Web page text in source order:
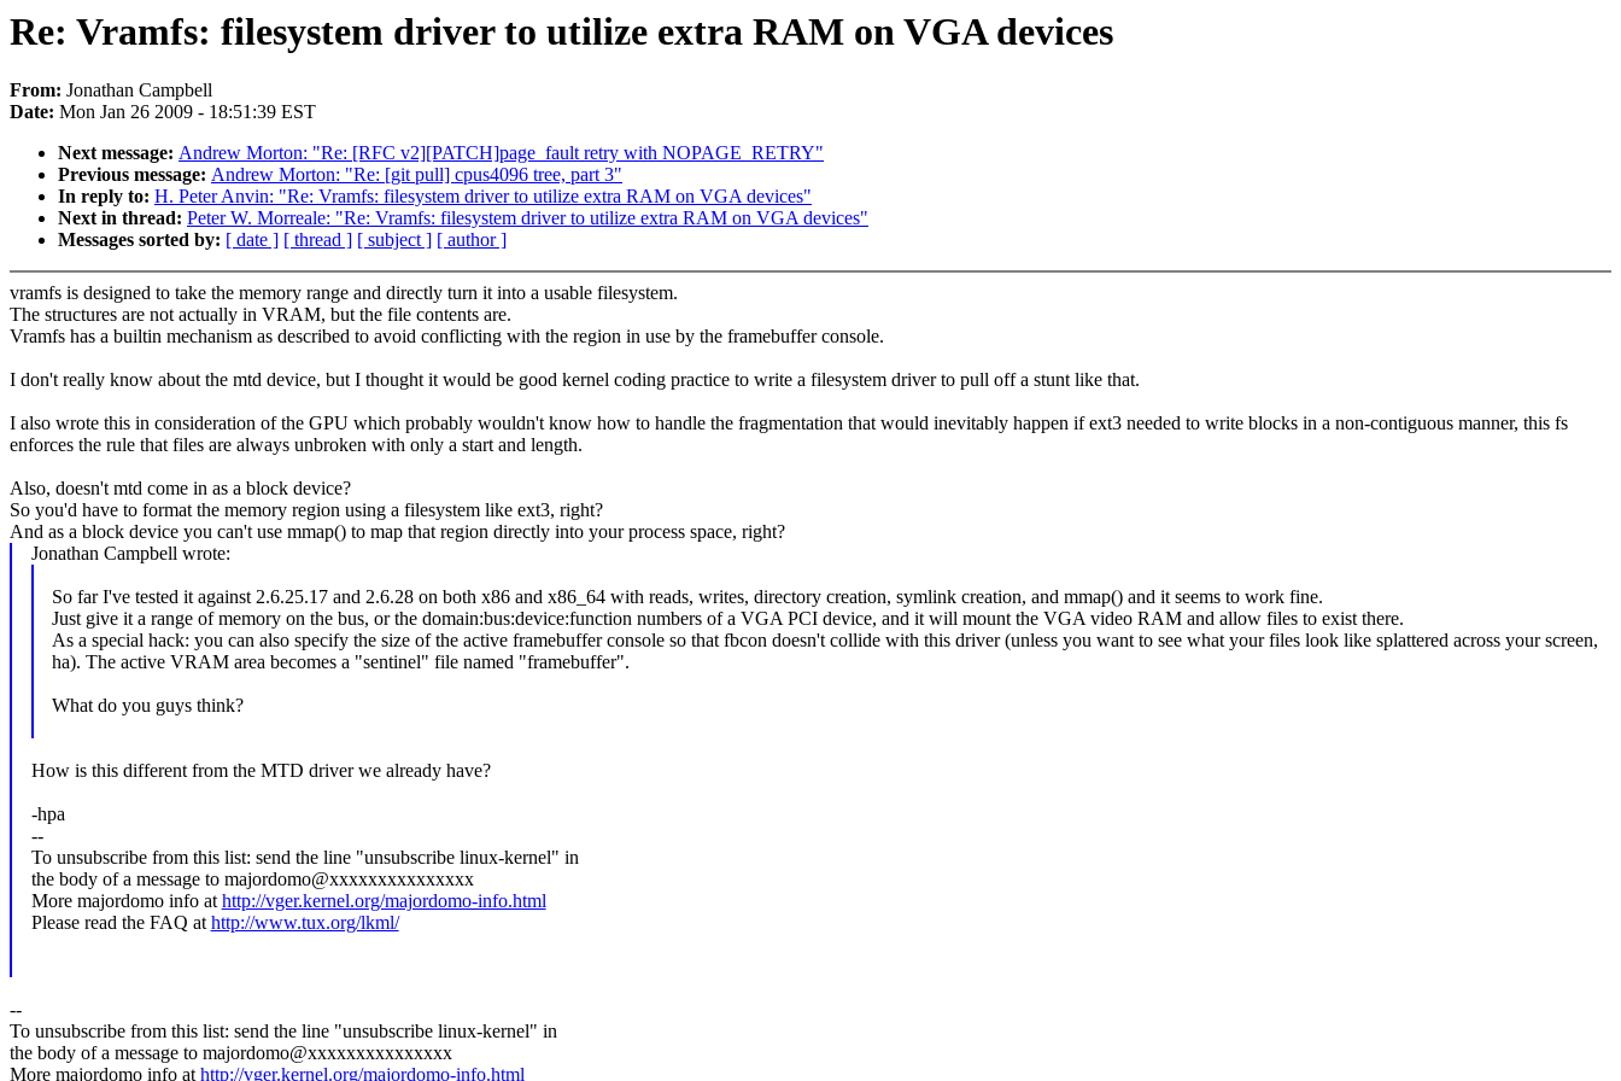
Re: Vramfs: filesystem driver to utilize extra RAM on VGA devices
From: Jonathan Campbell
Date: Mon Jan 26 2009 - 18:51:39 EST
Next message: Andrew Morton: "Re: [RFC v2][PATCH]page_fault retry with NOPAGE_RETRY"
Previous message: Andrew Morton: "Re: [git pull] cpus4096 tree, part 3"
In reply to: H. Peter Anvin: "Re: Vramfs: filesystem driver to utilize extra RAM on VGA devices"
Next in thread: Peter W. Morreale: "Re: Vramfs: filesystem driver to utilize extra RAM on VGA devices"
Messages sorted by: [ date ] [ thread ] [ subject ] [ author ]
vramfs is designed to take the memory range and directly turn it into a usable filesystem.
The structures are not actually in VRAM, but the file contents are.
Vramfs has a builtin mechanism as described to avoid conflicting with the region in use by the framebuffer console.
I don't really know about the mtd device, but I thought it would be good kernel coding practice to write a filesystem driver to pull off a stunt like that.
I also wrote this in consideration of the GPU which probably wouldn't know how to handle the fragmentation that would inevitably happen if ext3 needed to write blocks in a non-contiguous manner, this fs
enforces the rule that files are always unbroken with only a start and length.
Also, doesn't mtd come in as a block device?
So you'd have to format the memory region using a filesystem like ext3, right?
And as a block device you can't use mmap() to map that region directly into your process space, right?
Jonathan Campbell wrote:
So far I've tested it against 2.6.25.17 and 2.6.28 on both x86 and x86_64 with reads, writes, directory creation, symlink creation, and mmap() and it seems to work fine.
Just give it a range of memory on the bus, or the domain:bus:device:function numbers of a VGA PCI device, and it will mount the VGA video RAM and allow files to exist there.
As a special hack: you can also specify the size of the active framebuffer console so that fbcon doesn't collide with this driver (unless you want to see what your files look like splattered across your screen,
ha). The active VRAM area becomes a "sentinel" file named "framebuffer".
What do you guys think?
How is this different from the MTD driver we already have?
-hpa
--
To unsubscribe from this list: send the line "unsubscribe linux-kernel" in
the body of a message to majordomo@xxxxxxxxxxxxxxx
More majordomo info athttp://vger.kernel.org/majordomo-info.html
Please read the FAQ athttp://www.tux.org/lkml/
--
To unsubscribe from this list: send the line "unsubscribe linux-kernel" in
the body of a message to majordomo@xxxxxxxxxxxxxxx
More majordomo info athttp://vger.kernel.org/majordomo-info.html